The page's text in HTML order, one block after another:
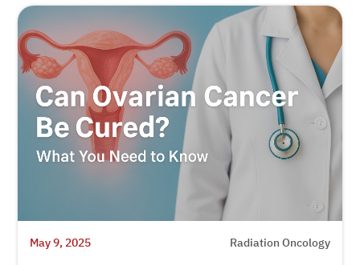
May 9, 2025 Radiation Oncology